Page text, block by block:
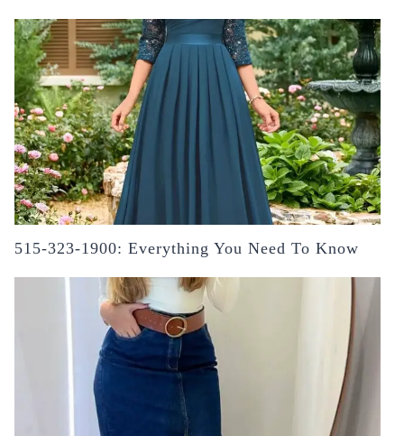
515-323-1900: Everything You Need To Know